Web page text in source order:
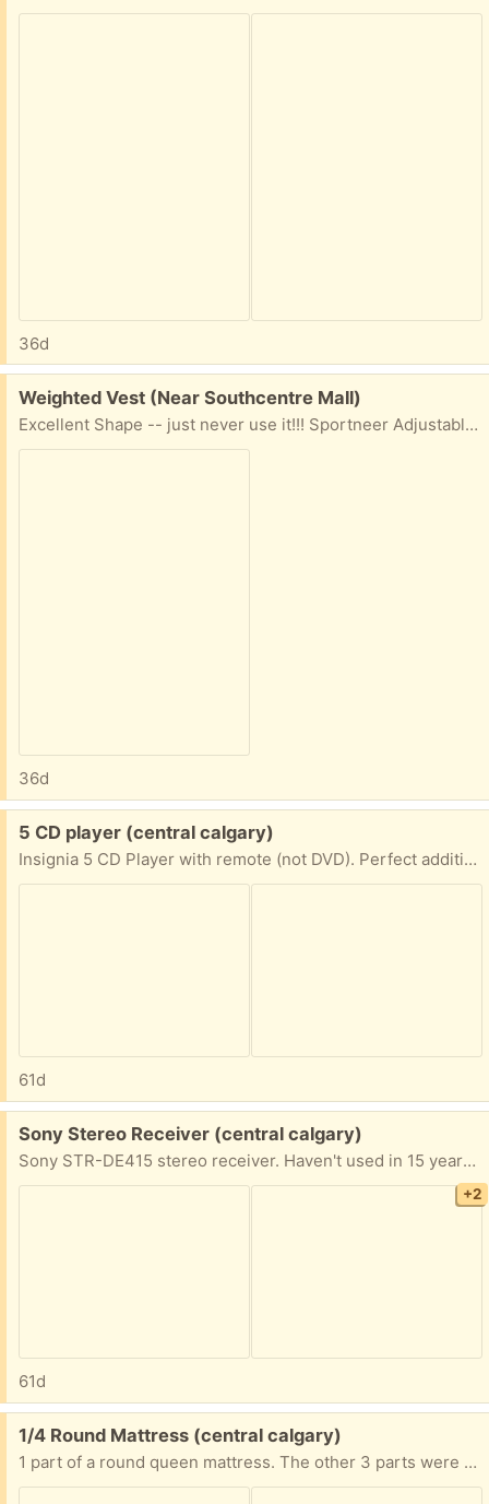
36d
Free:
Weighted Vest (Near Southcentre Mall)
Excellent Shape -- just never use it!!! Sportneer Adjustable Weighted Vest for Men Women, 2-18lb | 1-30lb | 2-40lb Removable Weights, Machine Washable, Rucking Vest with Reflective Strips for Workout, Running, Walking, Strength Training
36d
Free:
5 CD player (central calgary)
Insignia 5 CD Player with remote (not DVD). Perfect addition for the frugal sterophile.
61d
Free:
Sony Stereo Receiver (central calgary)
Sony STR-DE415 stereo receiver. Haven't used in 15 years. Presume it works or I would have chucked it. Dent on the corner. Bought it at a pawn shop so passing it onto any interested stereophiles.
+2
61d
Free:
1/4 Round Mattress (central calgary)
1 part of a round queen mattress. The other 3 parts were slipcovered and made into seating. Finished photo is an AI generated image showing what could be. Actual lengths of mattress straight sides are 41". Legs are available but eluding me at this point. The search continues.